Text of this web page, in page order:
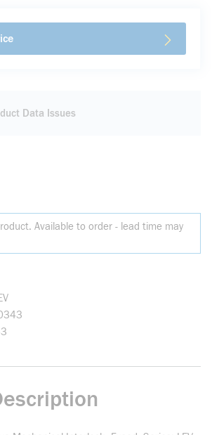
Data Issues
Available to order - lead time may